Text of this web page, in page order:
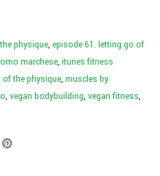
physique, episode 61. letting go of
marchese, itunes fitness
the physique, muscles by
, vegan bodybuilding, vegan fitness,